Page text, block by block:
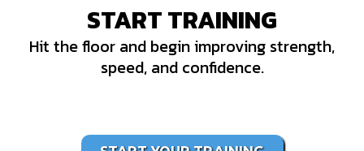
START TRAINING
Hit the floor and begin improving strength,
speed, and confidence.